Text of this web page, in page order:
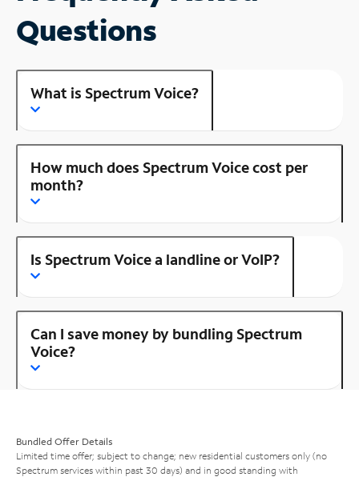
Questions
What is Spectrum Voice?
How much does Spectrum Voice cost per
month?
Is Spectrum Voice a landline or VoIP?
Can I save money by bundling Spectrum
Voice?
Bundled Offer Details
Limited time offer; subject to change; new residential customers only (no
Spectrum services within past 30 days) and in good standing with